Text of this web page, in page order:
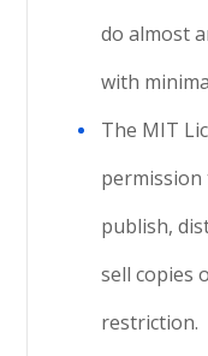
do almost
with
The MIT
permission
publish,
sell copies
restriction.